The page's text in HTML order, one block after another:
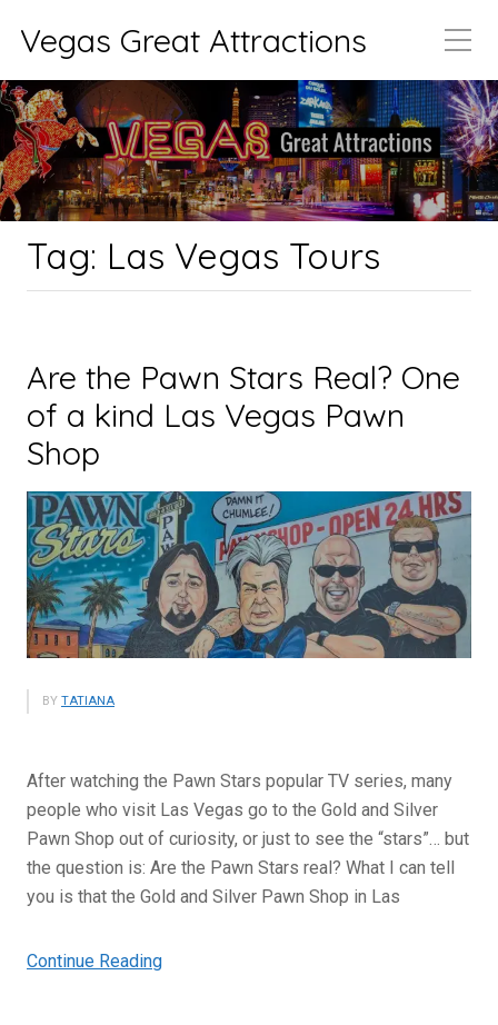
Vegas Great Attractions
Tag: Las Vegas Tours
Are the Pawn Stars Real? One
of a kind Las Vegas Pawn
Shop
BY TATIANA
After watching the Pawn Stars popular TV series, many
people who visit Las Vegas go to the Gold and Silver
Pawn Shop out of curiosity, or just to see the “stars”… but
the question is: Are the Pawn Stars real? What I can tell
you is that the Gold and Silver Pawn Shop in Las
Continue Reading“Are